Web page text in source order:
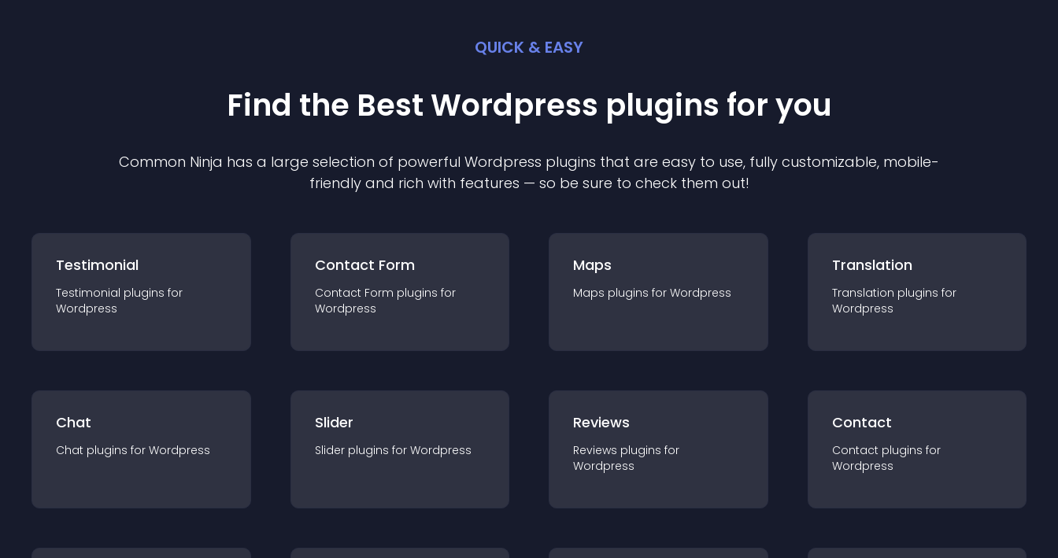
QUICK & EASY
Find the Best Wordpress plugins for you
Common Ninja has a large selection of powerful Wordpress plugins that are easy to use, fully customizable, mobile-
friendly and rich with features — so be sure to check them out!
Testimonial
Testimonial plugins for
Wordpress
Contact Form
Contact Form plugins for
Wordpress
Maps
Maps plugins for Wordpress
Translation
Translation plugins for
Wordpress
Chat
Chat plugins for Wordpress
Slider
Slider plugins for Wordpress
Reviews
Reviews plugins for
Wordpress
Contact
Contact plugins for
Wordpress